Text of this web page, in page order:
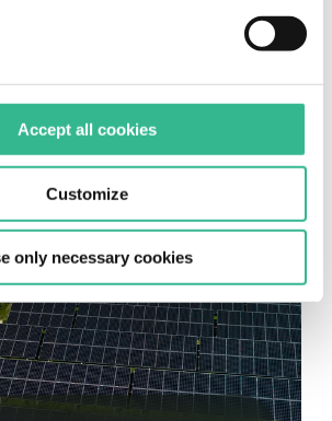
Accept all cookies
Customize
only necessary cookies